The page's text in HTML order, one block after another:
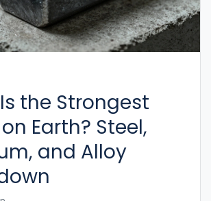
the Strongest
Earth? Steel,
and Alloy